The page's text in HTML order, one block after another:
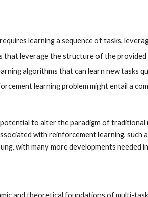
learning a sequence of tasks,
leverage the structure of the
algorithms that can learn new tasks
learning problem might entail a
to alter the paradigm of
with reinforcement learning,
with many more developments
and theoretical foundations of multi-